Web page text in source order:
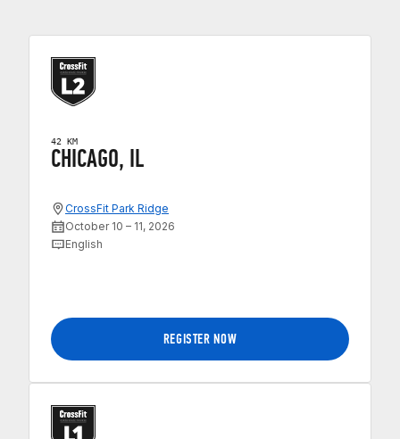
42 KM
CHICAGO, IL
CrossFit Park Ridge
October 10 – 11, 2026
English
REGISTER NOW